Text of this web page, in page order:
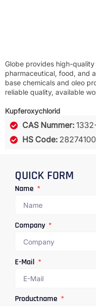
Globe provides high-
pharmaceutical, food, and
base chemicals and oleo
reliable quality, available
Kupferoxychlorid
CAS Nummer:
HS Code: 28274100
QUICK FORM
Name
Company
E-Mail
Productname